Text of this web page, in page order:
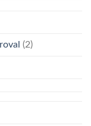
(2)